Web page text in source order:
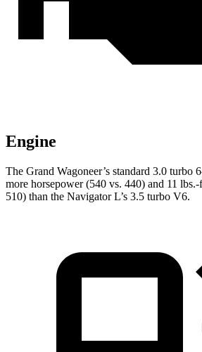
Engine
The Grand Wagoneer’s standard 3.0 turbo
more horsepower (540 vs. 440) and 11
510) than the Navigator L’s 3.5 turbo V6.